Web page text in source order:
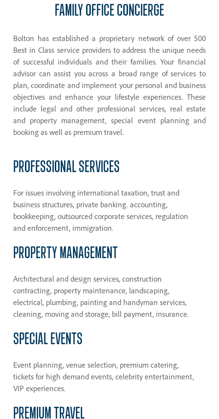
FAMILY OFFICECONCIERGE
Bolton has established a proprietary network of over 500
Best in Class service providers to address the unique needs
of successful individuals and their families. Your financial
advisor can assist you across a broad range of services to
plan, coordinate and implement your personal and business
objectives and enhance your lifestyle experiences. These
include legal and other professional services, real estate
and property management, special event planning and
booking as well as premium travel.
PROFESSIONALSERVICES
For issues involving international taxation, trust and
business structures, private banking. accounting,
bookkeeping, outsourced corporate services, regulation
and enforcement, immigration.
PROPERTY MANAGEMENT
Architectural and design services, construction
contracting, property maintenance, landscaping,
electrical, plumbing, painting and handyman services,
cleaning, moving and storage, bill payment, insurance.
SPECIAL EVENTS
Event planning, venue selection, premium catering,
tickets for high demand events, celebrity entertainment,
VIP experiences.
PREMIUM TRAVEL